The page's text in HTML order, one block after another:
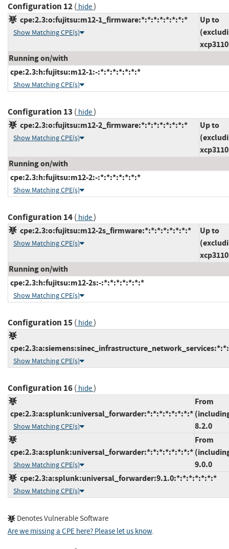
Configuration 12( hide)
cpe:2.3:o:fujitsu:m12-1_firmware:*:*:*:*:*:*:*:*
Show Matching CPE(s)
Up to
xcp3110
Running on/with
cpe:2.3:h:fujitsu:m12-1:-:*:*:*:*:*:*:*
Show Matching CPE(s)
Configuration 13 ( hide)
cpe:2.3:o:fujitsu:m12-2_firmware:*:*:*:*:*:*:*:*
Show Matching CPE(s)
Up to
xcp3110
Running on/with
cpe:2.3:h:fujitsu:m12-2:-:*:*:*:*:*:*:*
Show Matching CPE(s)
Configuration 14( hide)
cpe:2.3:o:fujitsu:m12-2s_firmware:*:*:*:*:*:*:*:*
Show Matching CPE(s)
Up to
xcp3110
Running on/with
cpe:2.3:h:fujitsu:m12-2s:-:*:*:*:*:*:*:*
Show Matching CPE(s)
Configuration 15( hide)
Show Matching CPE(s)
Configuration 16( hide)
cpe:2.3:a:splunk:universal_forwarder:*:*:*:*:*:*:*:*
Show Matching CPE(s)
From
8.2.0
cpe:2.3:a:splunk:universal_forwarder:*:*:*:*:*:*:*:*
Show Matching CPE(s)
From
9.0.0
cpe:2.3:a:splunk:universal_forwarder:9.1.0:*:*:*:*:*:*:*
Show Matching CPE(s)
Denotes Vulnerable Software
Are we missing a CPE here? Please let us know.